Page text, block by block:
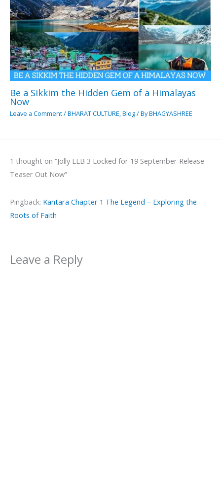
Be a Sikkim the Hidden Gem of a Himalayas
Now
Leave a Comment/BHARAT CULTURE,Blog/ ByBHAGYASHREE
1 thought on “Jolly LLB 3 Locked for 19 September Release-
Teaser Out Now”
Pingback: Kantara Chapter 1 The Legend – Exploring the
Roots of Faith
Leave a Reply